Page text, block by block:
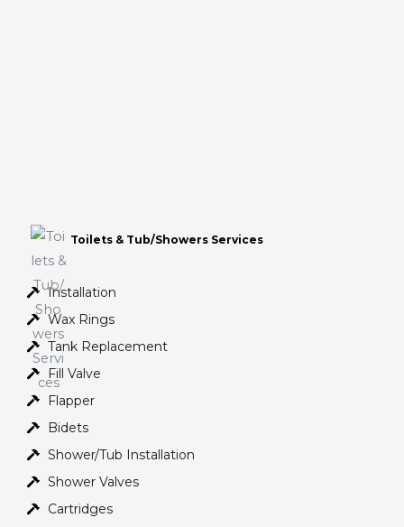
Toilets & Tub/Showers Services
Installation
Wax Rings
Tank Replacement
Fill Valve
Flapper
Bidets
Shower/Tub Installation
Shower Valves
Cartridges